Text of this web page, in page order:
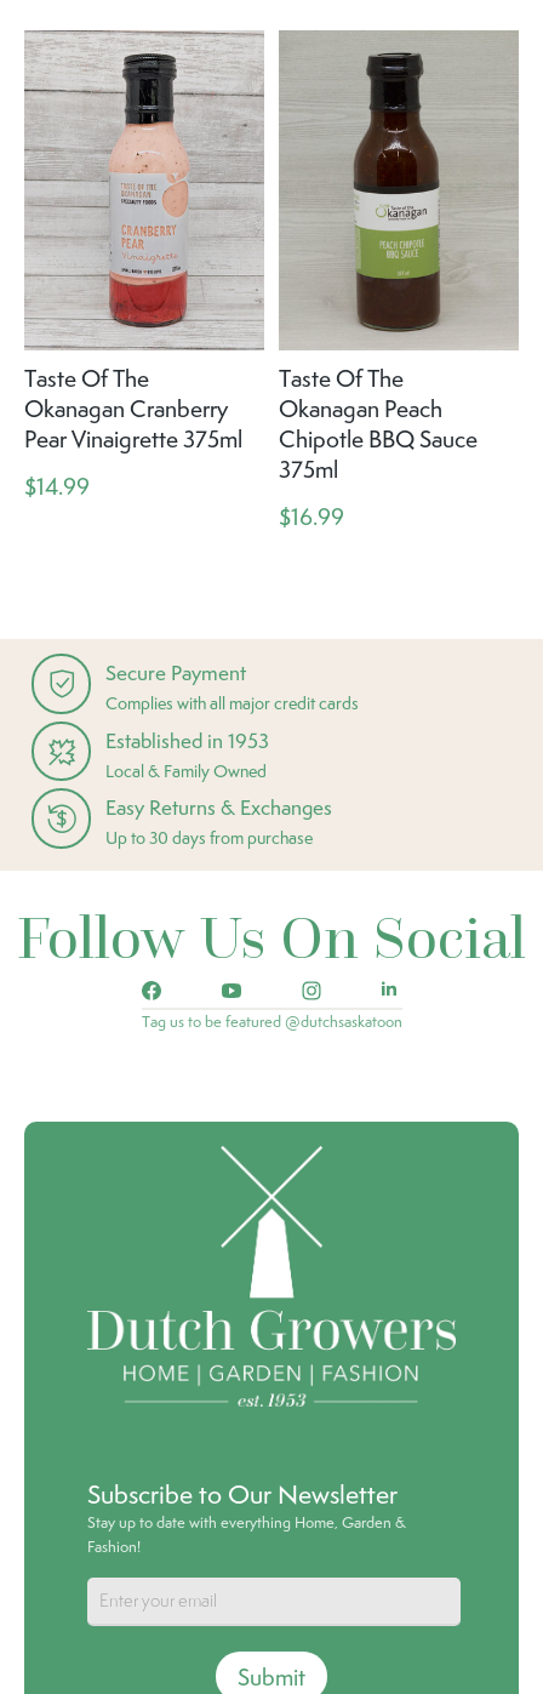
Taste Of The
Okanagan Cranberry
Pear Vinaigrette 375ml
$14.99
Taste Of The
Okanagan Peach
Chipotle BBQ Sauce
375ml
$16.99
Secure Payment
Complies with all major credit cards
Established in 1953
Local & Family Owned
Easy Returns & Exchanges
Up to 30 days from purchase
Follow Us On Social
Tag us to be featured @dutchsaskatoon
Subscribe to Our Newsletter
Stay up to date with everything Home, Garden &
Fashion!
Submit